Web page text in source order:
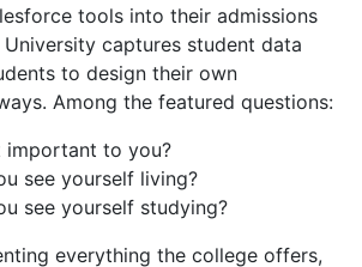
tools into their admissions
University captures student data
to design their own
Among the featured questions:
important to you?
see yourself living?
see yourself studying?
everything the college offers,